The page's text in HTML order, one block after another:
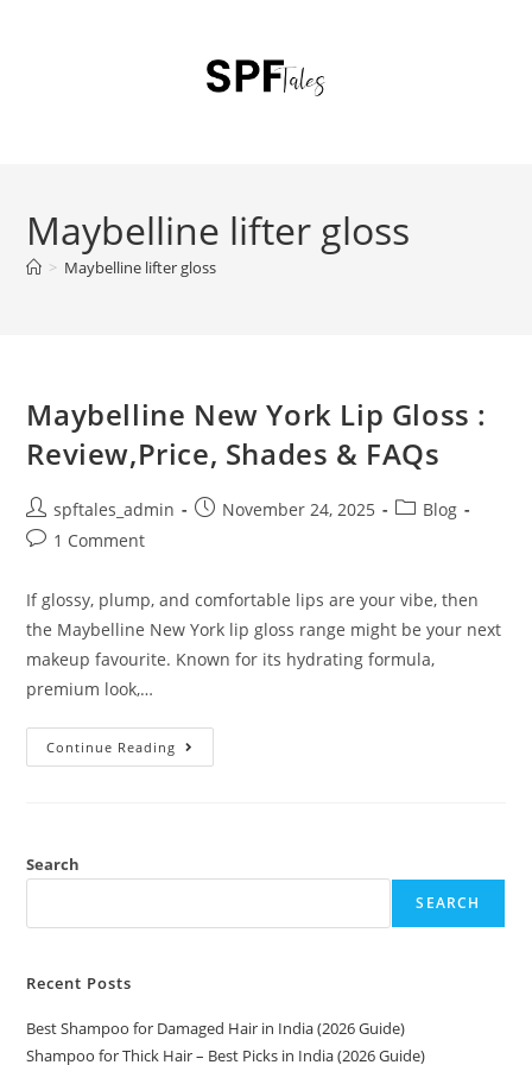
Maybelline lifter gloss
> Maybelline lifter gloss
Maybelline New York Lip Gloss :
Review,Price, Shades & FAQs
spftales_admin November 24, 2025
Blog
1 Comment
If glossy, plump, and comfortable lips are your vibe, then
the Maybelline New York lip gloss range might be your next
makeup favourite. Known for its hydrating formula,
premium look,…
Continue Reading
Search
SEARCH
Recent Posts
Best Shampoo for Damaged Hair in India (2026 Guide)
Shampoo for Thick Hair – Best Picks in India (2026 Guide)